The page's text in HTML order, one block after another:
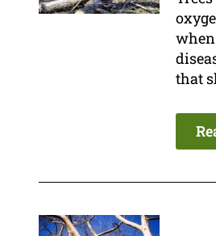
when
that